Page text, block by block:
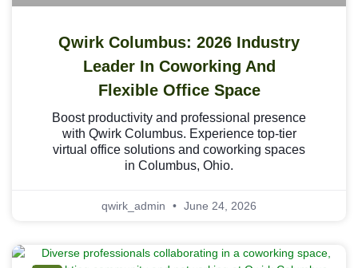
Qwirk Columbus: 2026 Industry
Leader In Coworking And
Flexible Office Space
Boost productivity and professional presence
with Qwirk Columbus. Experience top-tier
virtual office solutions and coworking spaces
in Columbus, Ohio.
qwirk_admin June 24, 2026